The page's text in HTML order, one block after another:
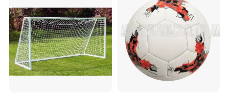
n Safety Net